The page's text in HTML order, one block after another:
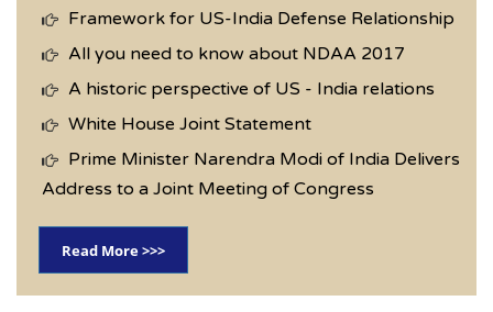
Framework for US-India Defense Relationship
All you need to know about NDAA 2017
A historic perspective of US - India relations
White House Joint Statement
Prime Minister Narendra Modi of India Delivers
Address to a Joint Meeting of Congress
Read More >>>